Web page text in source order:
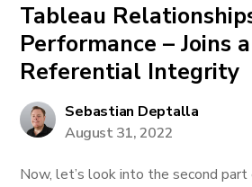
Tableau
Performance – Joins
Referential Integrity
Sebastian Deptalla
August 31, 2022
Now, let’s look into the second